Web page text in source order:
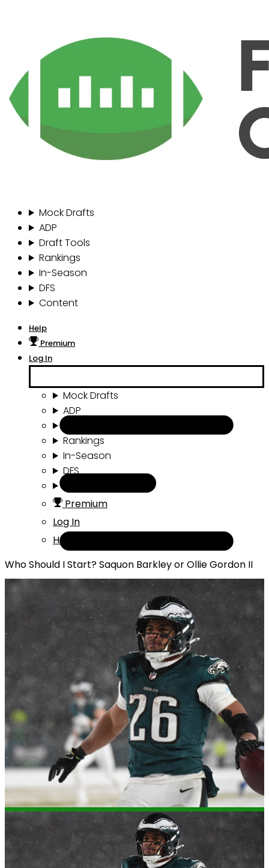
Mock Drafts
ADP
Draft Tools
Rankings
In-Season
DFS
Content
Help
Premium
Log In
Mock Drafts
ADP
Rankings
In-Season
DFS
Premium
Log In
Help
Who Should I Start? Saquon Barkley or Ollie Gordon II